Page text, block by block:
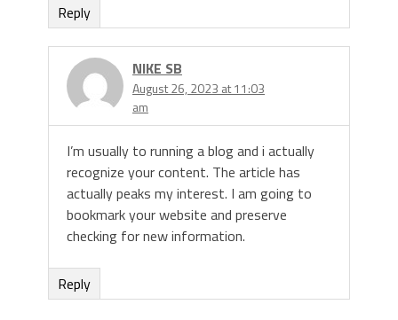
Reply
NIKE SB
August 26, 2023 at 11:03
am
I’m usually to running a blog and i actually
recognize your content. The article has
actually peaks my interest. I am going to
bookmark your website and preserve
checking for new information.
Reply